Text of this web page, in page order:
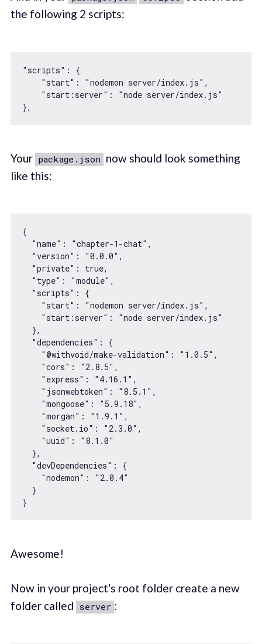
the following 2 scripts:
"scripts" : {
"start" : "nodemon server/index.js" ,
"start:server" :
"node server/index.js"
Your package.json now should look something
like this:
{
"name" : "chapter-1-chat" ,
"version" : "0.0.0" ,
"private" : true,
"type" : "module" ,
"scripts" : {
"start" : "nodemon server/index.js" ,
"start:server" :
"node server/index.js"
  },
"dependencies" : {
"@withvoid/make-validation" : "1.0.5" ,
"cors" : "2.8.5" ,
"express" : "4.16.1" ,
"jsonwebtoken" : "8.5.1" ,
"mongoose" : "5.9.18" ,
"morgan" : "1.9.1" ,
"socket.io" : "2.3.0" ,
"uuid" :
"8.1.0"
  },
"devDependencies" : {
"nodemon" :
"2.0.4"
  }
Awesome!
Now in your project's root folder create a new
folder called server :